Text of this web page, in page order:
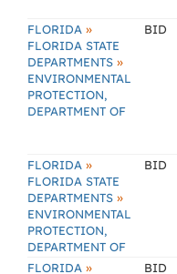
FLORIDA »
FLORIDA STATE
DEPARTMENTS »
ENVIRONMENTAL
PROTECTION,
DEPARTMENT OF
BID
FLORIDA »
FLORIDA STATE
DEPARTMENTS »
ENVIRONMENTAL
PROTECTION,
DEPARTMENT OF
BID
FLORIDA » BID